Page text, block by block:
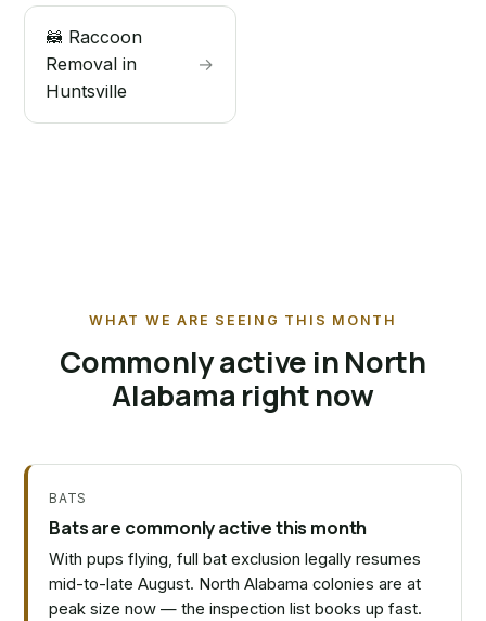
🦝 Raccoon
Removal in
Huntsville
→
WHAT WE ARE SEEING THIS MONTH
Commonly active in North
Alabama right now
BATS
Bats are commonly active this month
With pups flying, full bat exclusion legally resumes
mid-to-late August. North Alabama colonies are at
peak size now — the inspection list books up fast.